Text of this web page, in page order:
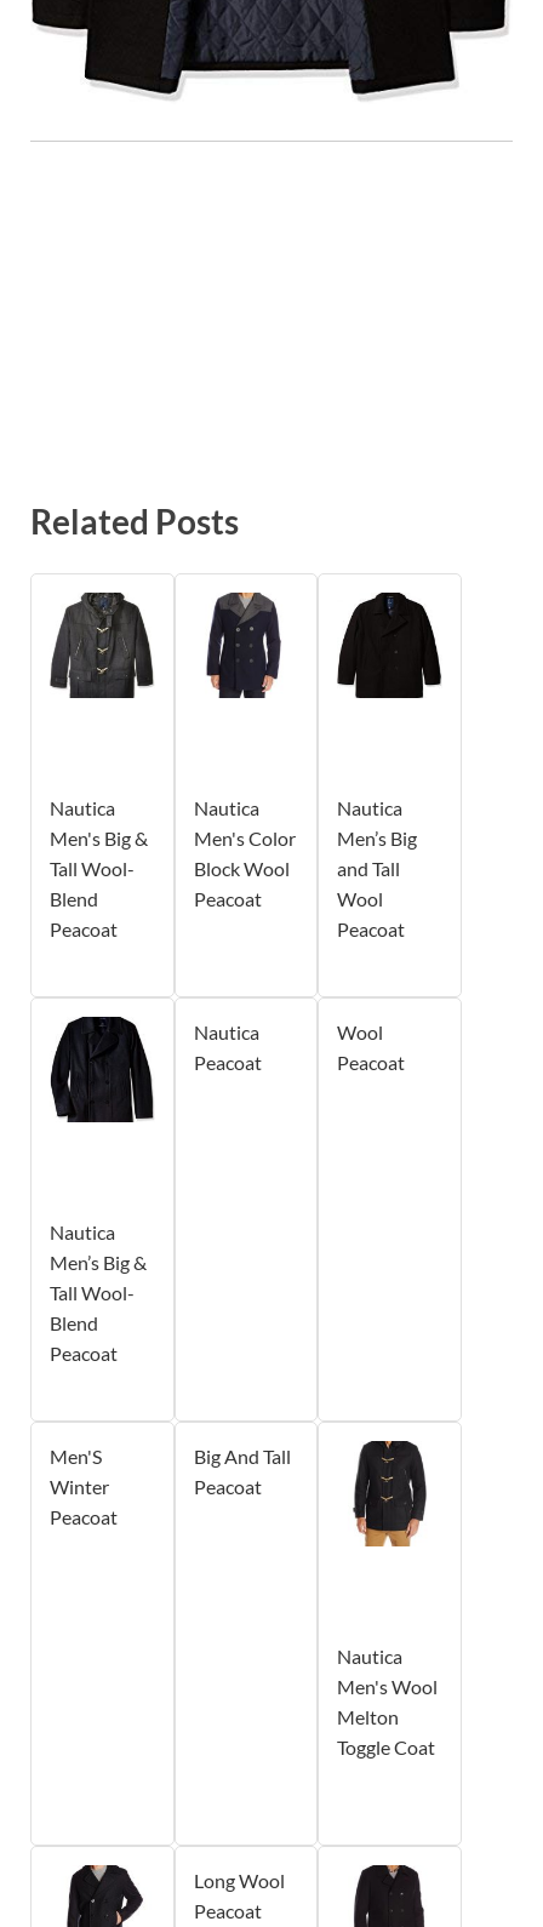
Related Posts
Nautica
Men's Big &
Tall Wool-
Blend
Peacoat
Nautica
Men's Color
Block Wool
Peacoat
Nautica
Men’s Big
and Tall
Wool
Peacoat
Nautica
Men’s Big &
Tall Wool-
Blend
Peacoat
Nautica
Peacoat
Wool
Peacoat
Men'S
Winter
Peacoat
Big And Tall
Peacoat
Nautica
Men's Wool
Melton
Toggle Coat
Long Wool
Peacoat